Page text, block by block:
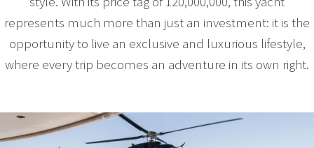
represents much more than just an investment: it is the
opportunity to live an exclusive and luxurious lifestyle,
where every trip becomes an adventure in its own right.